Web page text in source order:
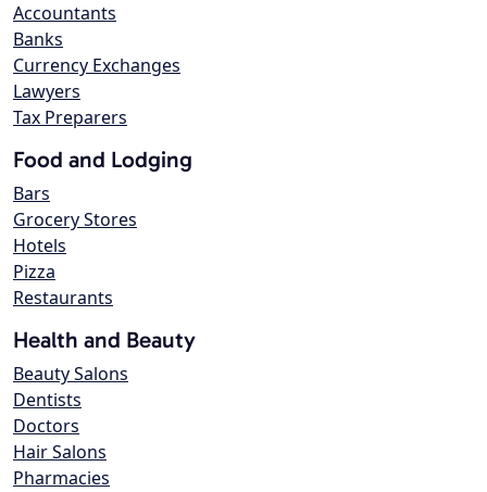
Accountants
Banks
Currency Exchanges
Lawyers
Tax Preparers
Food and Lodging
Bars
Grocery Stores
Hotels
Pizza
Restaurants
Health and Beauty
Beauty Salons
Dentists
Doctors
Hair Salons
Pharmacies